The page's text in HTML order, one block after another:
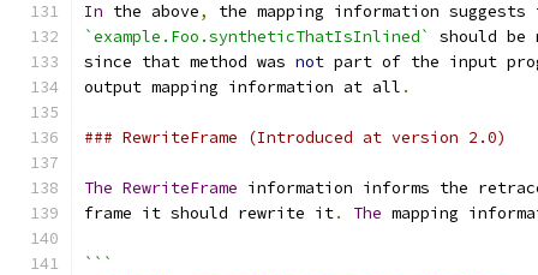
In the above,
the mapping information
`example.Foo.syntheticThatIsInlined`
should be
since that method was not part of the input
output mapping information at all .
### RewriteFrame (Introduced at version 2.0)
The RewriteFrame information informs the
frame it should rewrite it. The mapping
```